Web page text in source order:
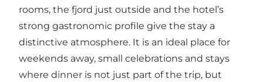
rooms, the fjord just outside and the hotel’s
strong gastronomic profile give the stay a
distinctive atmosphere. It is an ideal place for
weekends away, small celebrations and stays
where dinner is not just part of the trip, but